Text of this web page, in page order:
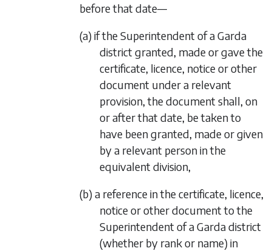
before that date—
(a) if the Superintendent of a Garda
district granted, made or gave the
certificate, licence, notice or other
document under a relevant
provision, the document shall, on
or after that date, be taken to
have been granted, made or given
by a relevant person in the
equivalent division,
(b) a reference in the certificate, licence,
notice or other document to the
Superintendent of a Garda district
(whether by rank or name) in